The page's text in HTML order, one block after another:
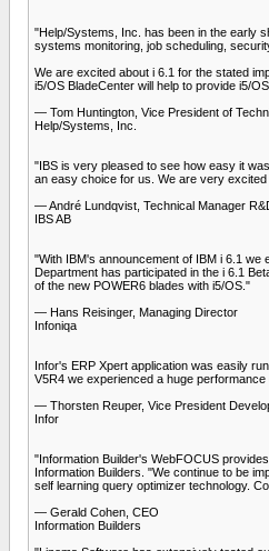
"Help/Systems, Inc. has been in the early
systems monitoring, job scheduling,
We are excited about i 6.1 for the stated
i5/OS BladeCenter will help to provide i5/
— Tom Huntington, Vice President of
Help/Systems, Inc.
"IBS is very pleased to see how easy it
an easy choice for us. We are very
— André Lundqvist, Technical Manager
IBS AB
"With IBM's announcement of IBM i 6.1
Department has participated in the i 6.1
of the new POWER6 blades with i5/OS."
— Hans Reisinger, Managing Director
Infoniqa
Infor's ERP Xpert application was easily
V5R4 we experienced a huge
— Thorsten Reuper, Vice President
Infor
"Information Builder's WebFOCUS
Information Builders. "We continue to be
self learning query optimizer technology.
— Gerald Cohen, CEO
Information Builders